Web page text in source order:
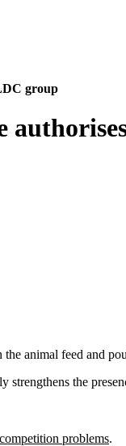
group
animal feed and
the
problems.